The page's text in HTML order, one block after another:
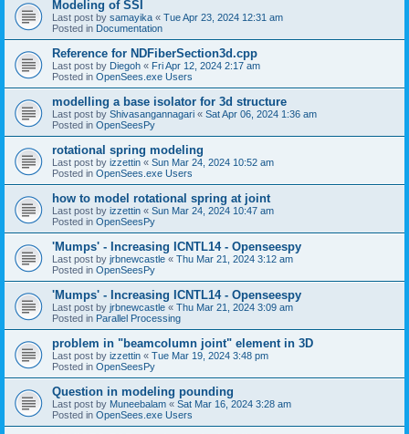
Modeling of SSI
Last post by samayika « Tue Apr 23, 2024 12:31 am
Posted in Documentation
Reference for NDFiberSection3d.cpp
Last post by Diegoh « Fri Apr 12, 2024 2:17 am
Posted in OpenSees.exe Users
modelling a base isolator for 3d structure
Last post by Shivasangannagari « Sat Apr 06, 2024 1:36 am
Posted in OpenSeesPy
rotational spring modeling
Last post by izzettin « Sun Mar 24, 2024 10:52 am
Posted in OpenSees.exe Users
how to model rotational spring at joint
Last post by izzettin « Sun Mar 24, 2024 10:47 am
Posted in OpenSeesPy
'Mumps' - Increasing ICNTL14 - Openseespy
Last post by jrbnewcastle « Thu Mar 21, 2024 3:12 am
Posted in OpenSeesPy
'Mumps' - Increasing ICNTL14 - Openseespy
Last post by jrbnewcastle « Thu Mar 21, 2024 3:09 am
Posted in Parallel Processing
problem in "beamcolumn joint" element in 3D
Last post by izzettin « Tue Mar 19, 2024 3:48 pm
Posted in OpenSeesPy
Question in modeling pounding
Last post by Muneebalam « Sat Mar 16, 2024 3:28 am
Posted in OpenSees.exe Users